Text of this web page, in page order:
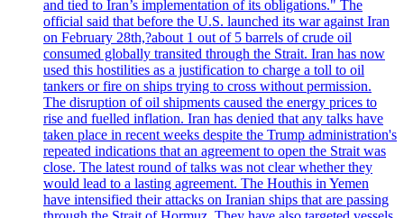
and tied to Iran’s implementation of its obligations." The
official said that before the U.S. launched its war against Iran
on February 28th,?about 1 out of 5 barrels of crude oil
consumed globally transited through the Strait. Iran has now
used this hostilities as a justification to charge a toll to oil
tankers or fire on ships trying to cross without permission.
The disruption of oil shipments caused the energy prices to
rise and fuelled inflation. Iran has denied that any talks have
taken place in recent weeks despite the Trump administration's
repeated indications that an agreement to open the Strait was
close. The latest round of talks was not clear whether they
would lead to a lasting agreement. The Houthis in Yemen
have intensified their attacks on Iranian ships that are passing